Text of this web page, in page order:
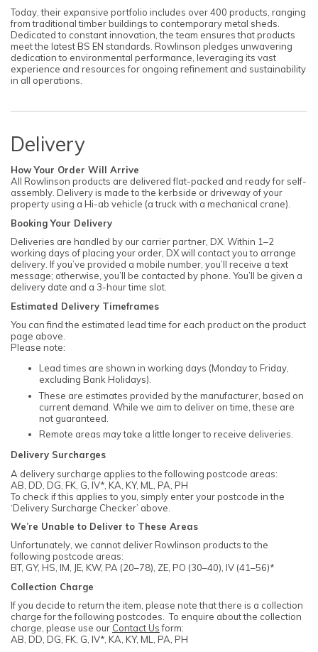
Today, their expansive portfolio includes over 400 products, ranging
from traditional timber buildings to contemporary metal sheds.
Dedicated to constant innovation, the team ensures that products
meet the latest BS EN standards. Rowlinson pledges unwavering
dedication to environmental performance, leveraging its vast
experience and resources for ongoing refinement and sustainability
in all operations.
Delivery
How Your Order Will Arrive
All Rowlinson products are delivered flat-packed and ready for self-
assembly. Delivery is made to the kerbside or driveway of your
property using a Hi-ab vehicle (a truck with a mechanical crane).
Booking Your Delivery
Deliveries are handled by our carrier partner, DX. Within 1–2
working days of placing your order, DX will contact you to arrange
delivery. If you’ve provided a mobile number, you’ll receive a text
message; otherwise, you’ll be contacted by phone. You’ll be given a
delivery date and a 3-hour time slot.
Estimated Delivery Timeframes
You can find the estimated lead time for each product on the product
page above.
Please note:
Lead times are shown in working days (Monday to Friday,
excluding Bank Holidays).
These are estimates provided by the manufacturer, based on
current demand. While we aim to deliver on time, these are
not guaranteed.
Remote areas may take a little longer to receive deliveries.
Delivery Surcharges
A delivery surcharge applies to the following postcode areas:
AB, DD, DG, FK, G, IV*, KA, KY, ML, PA, PH
To check if this applies to you, simply enter your postcode in the
‘Delivery Surcharge Checker’ above.
We’re Unable to Deliver to These Areas
Unfortunately, we cannot deliver Rowlinson products to the
following postcode areas:
BT, GY, HS, IM, JE, KW, PA (20–78), ZE, PO (30–40), IV (41–56)*
Collection Charge
If you decide to return the item, please note that there is a collection
charge for the following postcodes. To enquire about the collection
charge, please use our Contact Usform:
AB, DD, DG, FK, G, IV*, KA, KY, ML, PA, PH